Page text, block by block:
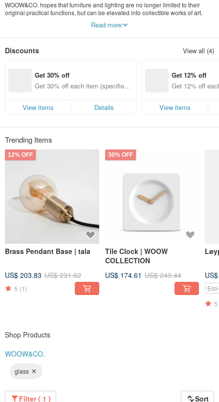
WOOW&CO. hopes that furniture and lighting are no longer limited to their
original practical functions, but can be elevated into collectible works of art.
lighting fixtures from all over the world. We aim to add boundless joy to your art
make your eyes light up, inspiring a heartfelt exclamation: "WOOW!"
Songhua International Co., Ltd. no.53337361
Read more
Discounts View all (4)
Get 30% off
Get 30% off each item (specified it
View items
Details
Get 12% off
Get 12% off
View items
Trending Items
12% OFF
Brass Pendant Base | tala
US$ 203.83 US$ 231.62
5 (1)
30% OFF
Tile Clock | WOOW
COLLECTION
US$ 174.61 US$ 249.44
5
Shop Products
WOOW&CO.
glass
Filter ( 1 ) Sort